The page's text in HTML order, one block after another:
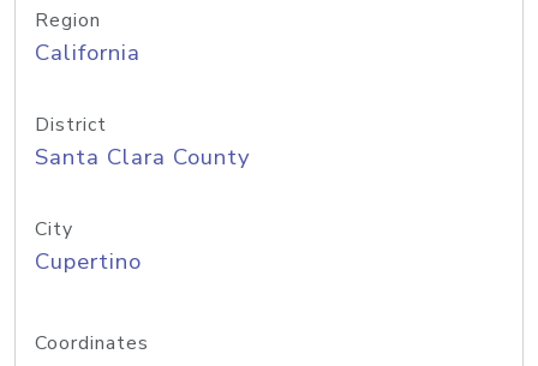
Region
California
District
Santa Clara County
City
Cupertino
Coordinates